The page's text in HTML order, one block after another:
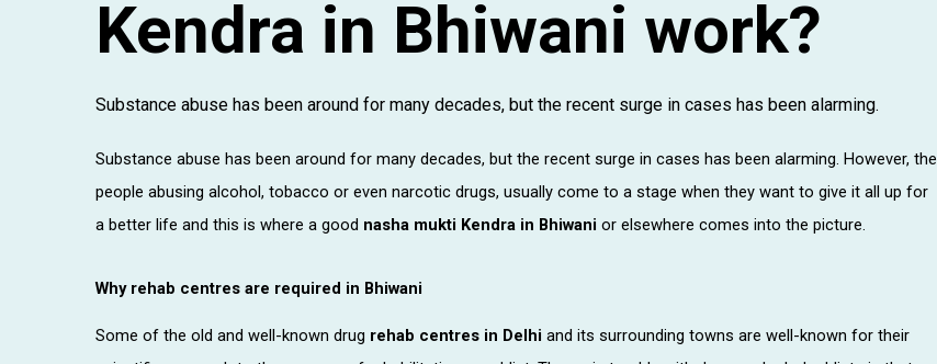
Kendra in Bhiwani work?
Substance abuse has been around for many decades, but the recent surge in cases has been alarming.
Substance abuse has been around for many decades, but the recent surge in cases has been alarming. However, the
people abusing alcohol, tobacco or even narcotic drugs, usually come to a stage when they want to give it all up for
a better life and this is where a good nasha mukti Kendra in Bhiwani or elsewhere comes into the picture.
Why rehab centres are required in Bhiwani
Some of the old and well-known drug rehab centres in Delhi and its surrounding towns are well-known for their